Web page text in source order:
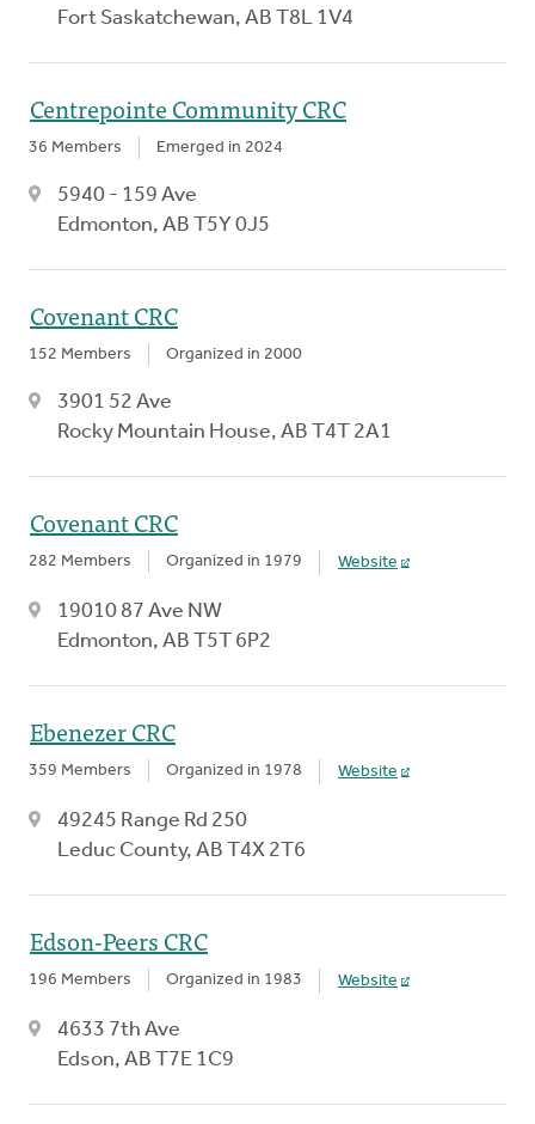
Fort Saskatchewan, AB T8L 1V4
Centrepointe Community CRC
36 Members Emerged in 2024
5940 - 159 Ave
Edmonton, AB T5Y 0J5
Covenant CRC
152 Members Organized in 2000
3901 52 Ave
Rocky Mountain House, AB T4T 2A1
Covenant CRC
282 Members Organized in 1979 Website
19010 87 Ave NW
Edmonton, AB T5T 6P2
Ebenezer CRC
359 Members Organized in 1978 Website
49245 Range Rd 250
Leduc County, AB T4X 2T6
Edson-Peers CRC
196 Members Organized in 1983 Website
4633 7th Ave
Edson, AB T7E 1C9